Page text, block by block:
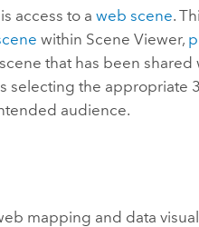
access to aweb scene.
within Scene Viewer,
that has been shared
selecting the appropriate
audience.
mapping and data